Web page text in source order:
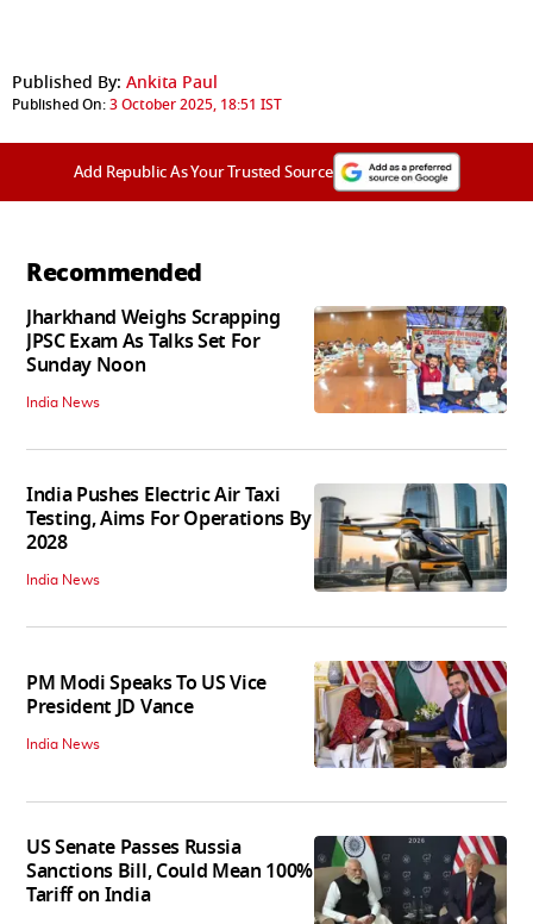
Published By: Ankita Paul
Published On:3 October 2025, 18:51 IST
Add Republic As Your Trusted Source
Recommended
Jharkhand Weighs Scrapping
JPSC Exam As Talks Set For
Sunday Noon
India News
India Pushes Electric Air Taxi
Testing, Aims For Operations By
2028
India News
PM Modi Speaks To US Vice
President JD Vance
India News
US Senate Passes Russia
Sanctions Bill, Could Mean 100%
Tariff on India